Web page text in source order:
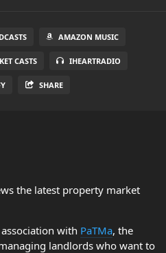
AMAZON MUSIC
CASTS IHEARTRADIO
SHARE
the latest property market
with PaTMa, the
landlords who want to